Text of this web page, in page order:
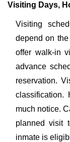
Visiting Days,
Visiting
depend on
offer walk-in
advance
reservation.
classification.
much notice.
planned visit
inmate is